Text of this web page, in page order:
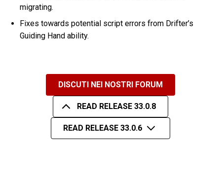
migrating.
Fixes towards potential script errors from Drifter’s
Guiding Hand ability.
DISCUTI NEI NOSTRI FORUM
READ RELEASE 33.0.8
READ RELEASE 33.0.6